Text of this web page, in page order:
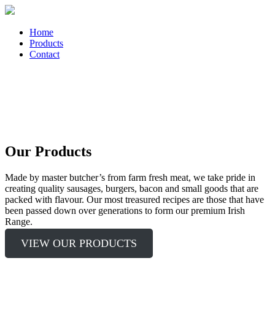
Home
Products
Contact
Our Products
Made by master butcher’s from farm fresh meat, we take pride in
creating quality sausages, burgers, bacon and small goods that are
packed with flavour. Our most treasured recipes are those that have
been passed down over generations to form our premium Irish
Range.
VIEW OUR PRODUCTS